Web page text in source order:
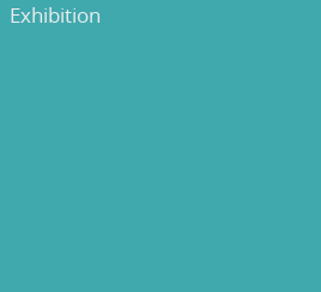
Exhibition